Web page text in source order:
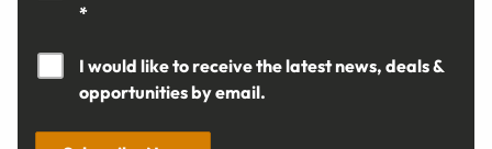
*
I would like to receive the latest news, deals &
opportunities by email.